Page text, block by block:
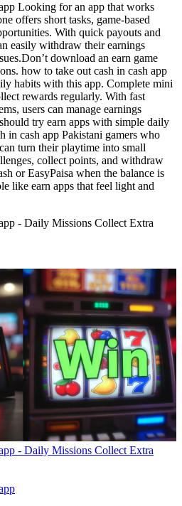
Looking for an app that works
offers short tasks, game-based
With quick payouts and
easily withdraw their earnings
download an earn game
how to take out cash in cash app
habits with this app. Complete mini
rewards regularly. With fast
users can manage earnings
try earn apps with simple daily
in cash app Pakistani gamers who
turn their playtime into small
collect points, and withdraw
or EasyPaisa when the balance is
like earn apps that feel light and
- Daily Missions Collect Extra
- Daily Missions Collect Extra